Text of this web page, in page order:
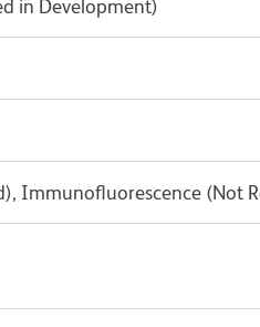
in Development)
Immunofluorescence (Not